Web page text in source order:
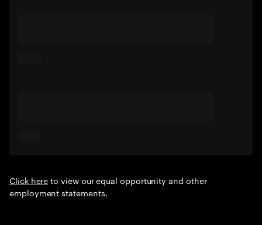
Click hereto view our equal opportunity and other
employment statements.